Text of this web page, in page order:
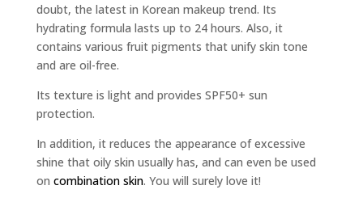
doubt, the latest in Korean makeup trend. Its
hydrating formula lasts up to 24 hours. Also, it
contains various fruit pigments that unify skin tone
and are oil-free.
Its texture is light and provides SPF50+ sun
protection.
In addition, it reduces the appearance of excessive
shine that oily skin usually has, and can even be used
on combination skin. You will surely love it!